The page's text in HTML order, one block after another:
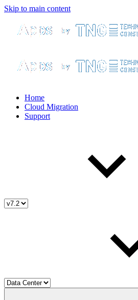
Skip to main content
Home
Cloud Migration
Support